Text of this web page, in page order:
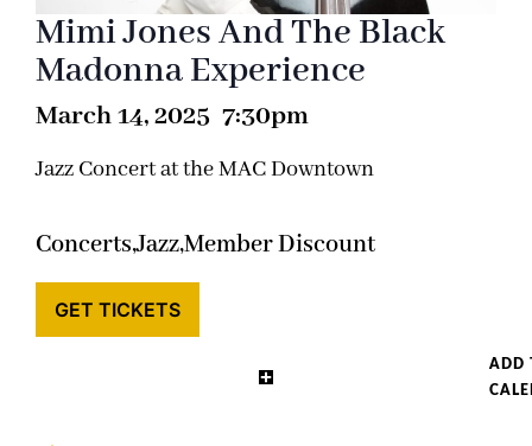
Mimi Jones And The Black
Madonna Experience
March 14, 2025 7:30pm
Jazz Concert at the MAC Downtown
Concerts,Jazz,Member Discount
GET TICKETS
ADD